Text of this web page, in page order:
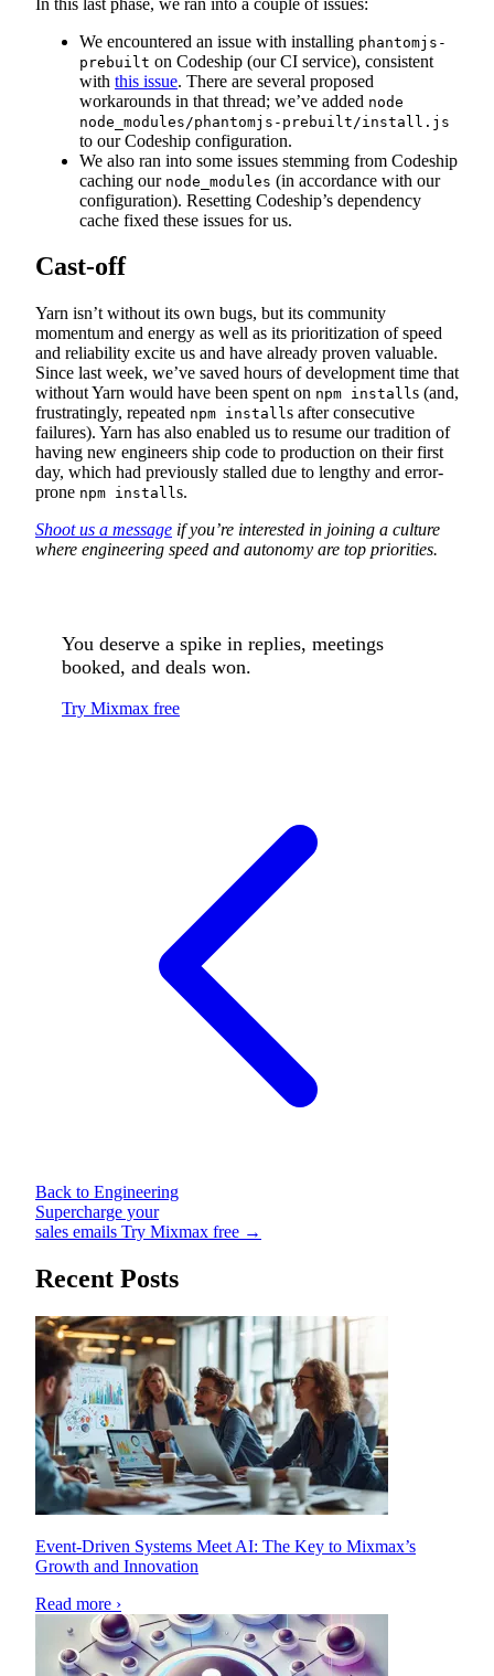
We encountered an issue with installing phantomjs-
prebuilt on Codeship (our CI service), consistent
with this issue. There are several proposed
workarounds in that thread; we’ve added node
node_modules/phantomjs-prebuilt/install.js
to our Codeship configuration.
We also ran into some issues stemming from Codeship
caching our node_modules (in accordance with our
configuration). Resetting Codeship’s dependency
cache fixed these issues for us.
Cast-off
Yarn isn’t without its own bugs, but its community
momentum and energy as well as its prioritization of speed
and reliability excite us and have already proven valuable.
Since last week, we’ve saved hours of development time that
without Yarn would have been spent on npm installs (and,
frustratingly, repeated npm installs after consecutive
failures). Yarn has also enabled us to resume our tradition of
having new engineers ship code to production on their first
day, which had previously stalled due to lengthy and error-
prone npm installs.
Shoot us a message if you’re interested in joining a culture
where engineering speed and autonomy are top priorities.
You deserve a spike in replies, meetings
booked, and deals won.
Try Mixmax free
Back to Engineering
Supercharge your
sales emails Try Mixmax free →
Recent Posts
Event-Driven Systems Meet AI: The Key to Mixmax’s
Growth and Innovation
Read more ›